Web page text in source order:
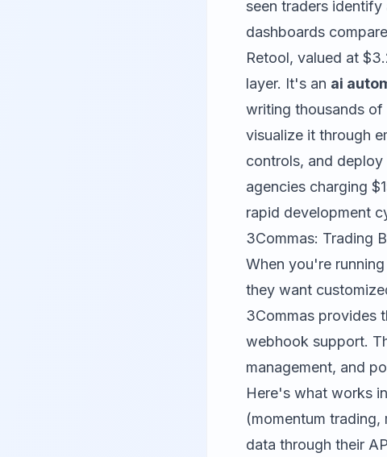
seen traders
dashboards
Retool, valued at
layer. It's an ai
writing thousands of
visualize it through
controls, and
agencies charging
rapid development
3Commas: Trading
When you're running
they want
3Commas provides
webhook support.
management, and
Here's what works
(momentum
data through their